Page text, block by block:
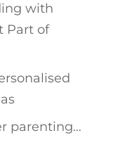
with
Part of
parenting…